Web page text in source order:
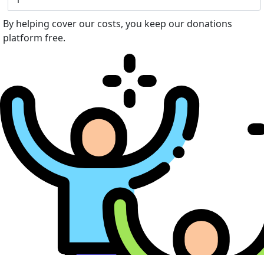
By helping cover our costs, you keep our donations
platform free.